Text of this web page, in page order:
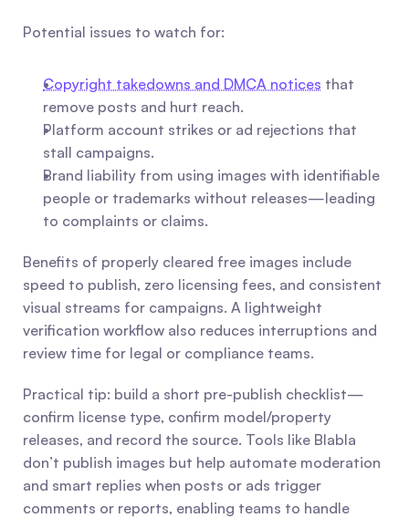
Potential issues to watch for:
Copyright takedowns and DMCA notices that
remove posts and hurt reach.
Platform account strikes or ad rejections that
stall campaigns.
Brand liability from using images with identifiable
people or trademarks without releases—leading
to complaints or claims.
Benefits of properly cleared free images include
speed to publish, zero licensing fees, and consistent
visual streams for campaigns. A lightweight
verification workflow also reduces interruptions and
review time for legal or compliance teams.
Practical tip: build a short pre-publish checklist—
confirm license type, confirm model/property
releases, and record the source. Tools like Blabla
don’t publish images but help automate moderation
and smart replies when posts or ads trigger
comments or reports, enabling teams to handle